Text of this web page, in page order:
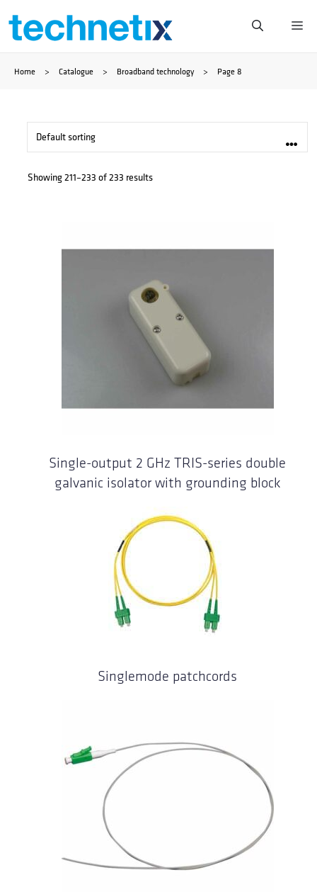
Skip
content
Home > Catalogue > Broadband technology > Page 8
Showing 211–233 of 233 results
Single-output 2 GHz TRIS-series double
galvanic isolator with grounding block
Singlemode patchcords